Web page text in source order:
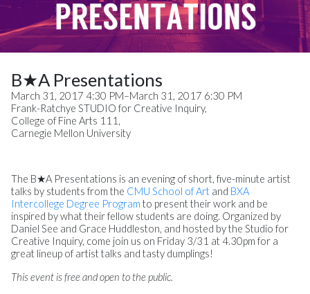
B★A Presentations
March 31, 2017 4:30 PM–March 31, 2017 6:30 PM
Frank-Ratchye STUDIO for Creative Inquiry,
College of Fine Arts 111,
Carnegie Mellon University
The B★A Presentations is an evening of short, five-minute artist
talks by students from the CMU School of Art and BXA
Intercollege Degree Program to present their work and be
inspired by what their fellow students are doing. Organized by
Daniel See and Grace Huddleston, and hosted by the Studio for
Creative Inquiry, come join us on Friday 3/31 at 4.30pm for a
great lineup of artist talks and tasty dumplings!
This event is free and open to the public.